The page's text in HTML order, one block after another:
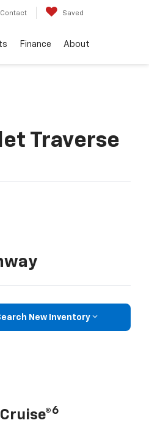
Contact Saved
Finance About
Traverse
New Inventory
6